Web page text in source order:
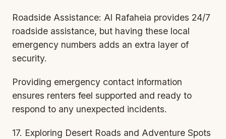
Roadside Assistance: Al Rafaheia provides 24/7
roadside assistance, but having these local
emergency numbers adds an extra layer of
security.
Providing emergency contact information
ensures renters feel supported and ready to
respond to any unexpected incidents.
17. Exploring Desert Roads and Adventure Spots